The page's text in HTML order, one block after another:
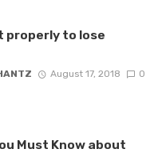
properly to lose
August 17, 2018 0
Must Know about